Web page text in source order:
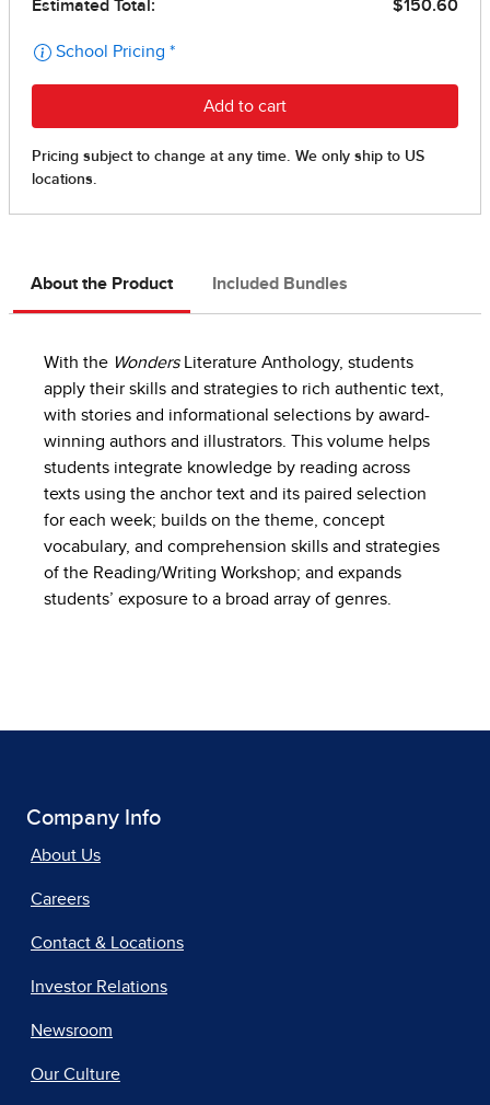
About the Product Included Bundles
With the WondersLiterature Anthology, students
apply their skills and strategies to rich authentic text,
with stories and informational selections by award-
winning authors and illustrators. This volume helps
students integrate knowledge by reading across
texts using the anchor text and its paired selection
for each week; builds on the theme, concept
vocabulary, and comprehension skills and strategies
of the Reading/Writing Workshop; and expands
students’ exposure to a broad array of genres.
Company Info
About Us
Careers
Contact & Locations
Investor Relations
Newsroom
Our Culture